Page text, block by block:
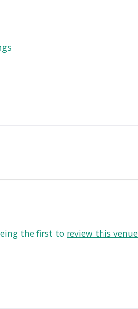
the first to review this venue